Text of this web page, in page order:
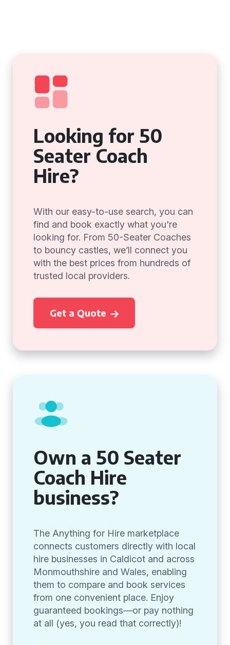
Looking for 50
Seater Coach
Hire?
With our easy-to-use search, you can
find and book exactly what you're
looking for. From 50-Seater Coaches
to bouncy castles, we’ll connect you
with the best prices from hundreds of
trusted local providers.
Get a Quote
Own a 50 Seater
Coach Hire
business?
The Anything for Hire marketplace
connects customers directly with local
hire businesses in Caldicot and across
Monmouthshire and Wales, enabling
them to compare and book services
from one convenient place. Enjoy
guaranteed bookings—or pay nothing
at all (yes, you read that correctly)!